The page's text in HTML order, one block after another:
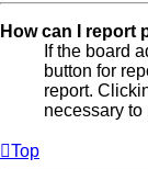
How can I report
If the board
button for
report.
necessary to
Top